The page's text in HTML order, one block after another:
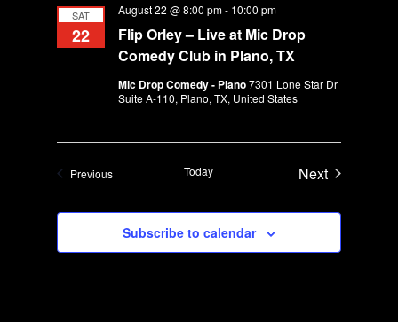
i
e
w
s
a
SAT
22
August 22 @ 8:00 pm- 10:00 pm
Flip Orley – Live at Mic Drop
Comedy Club in Plano, TX
Mic Drop Comedy - Plano7301 Lone Star Dr
Suite A-110, Plano, TX, United States
PreviousEvents Today
Next
Subscribe to calendar